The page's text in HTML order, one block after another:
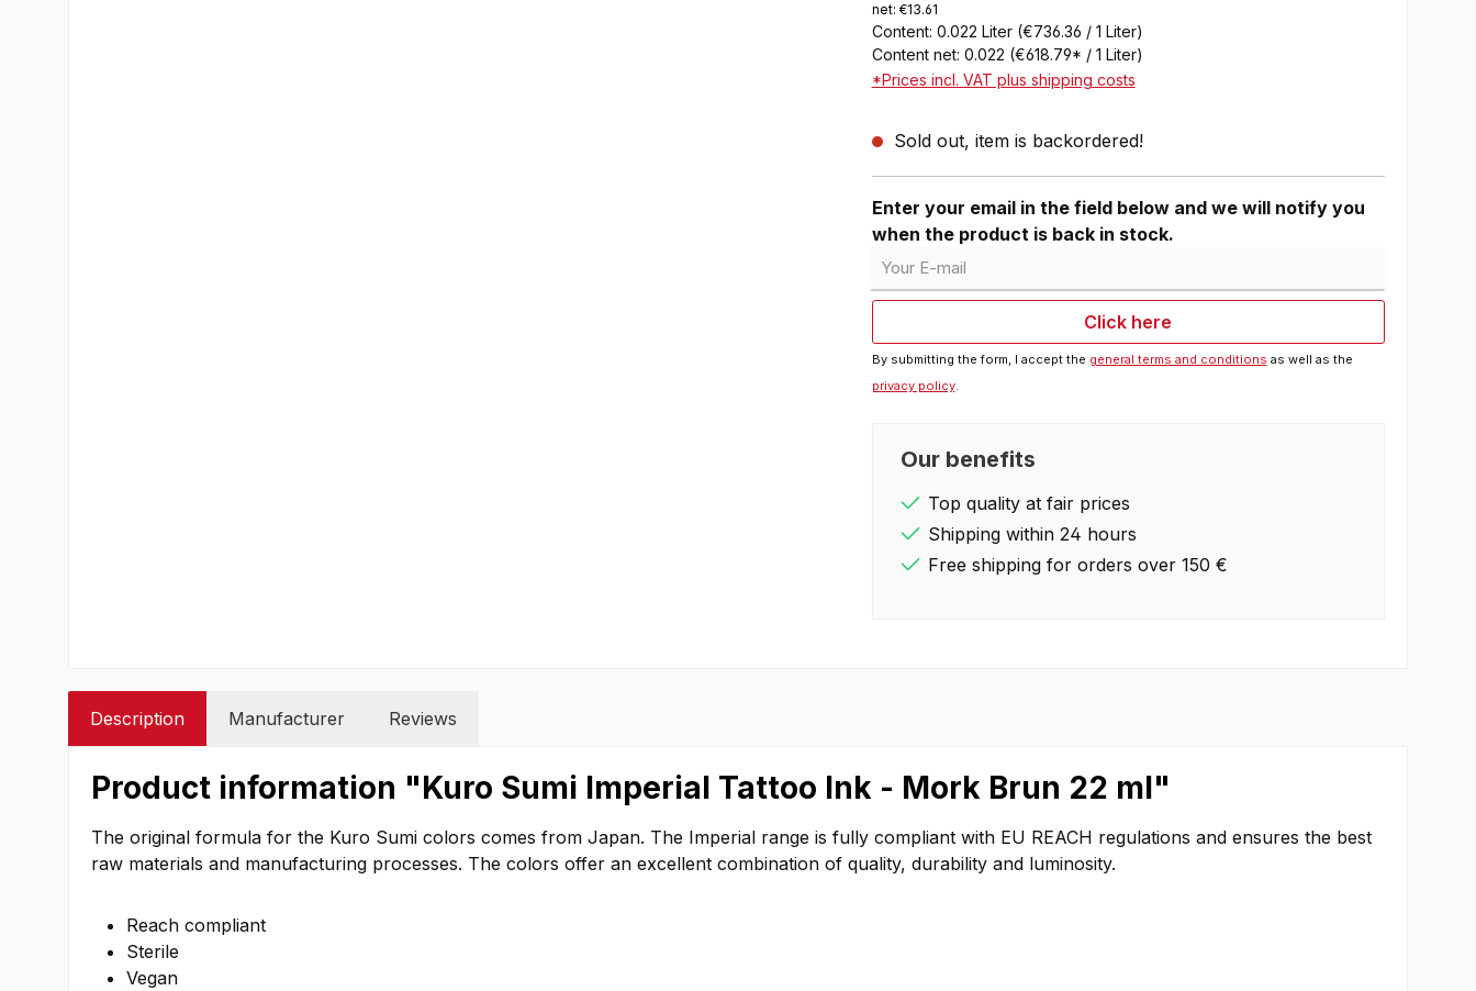
net: €13.61
Content: 0.022 Liter (€736.36 / 1 Liter)
Content net: 0.022 (€618.79* / 1 Liter)
*Prices incl. VAT plus shipping costs
Sold out, item is backordered!
Enter your email in the field below and we will notify you
when the product is back in stock.
Click here
By submitting the form, I accept the general terms and conditions as well as the
privacy policy.
Our benefits
Top quality at fair prices
Shipping within 24 hours
Free shipping for orders over 150 €
Description Manufacturer Reviews
Product information "Kuro Sumi Imperial Tattoo Ink - Mork Brun 22 ml"
The original formula for the Kuro Sumi colors comes from Japan. The Imperial range is fully compliant with EU REACH regulations and ensures the best
raw materials and manufacturing processes. The colors offer an excellent combination of quality, durability and luminosity.
Reach compliant
Sterile
Vegan